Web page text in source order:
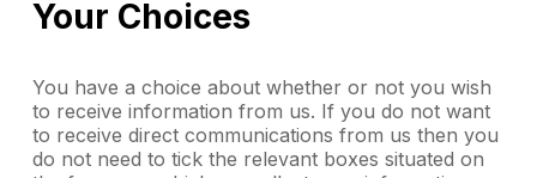
Your Choices
You have a choice about whether or not you wish
to receive information from us. If you do not want
to receive direct communications from us then you
do not need to tick the relevant boxes situated on